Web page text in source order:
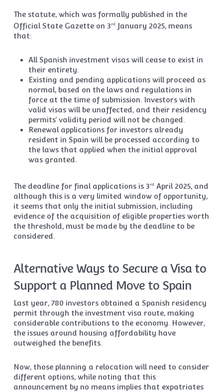
The statute, which was formally published in the
Official State Gazette on 3 rdJanuary 2025, means
that:
All Spanish investment visas will cease to exist in
their entirety.
Existing and pending applications will proceed as
normal, based on the laws and regulations in
force at the time of submission. Investors with
valid visas will be unaffected, and their residency
permits’ validity period will not be changed.
Renewal applications for investors already
resident in Spain will be processed according to
the laws that applied when the initial approval
was granted.
The deadline for final applications is 3 rdApril 2025, and
although this is a very limited window of opportunity,
it seems that only the initial submission, including
evidence of the acquisition of eligible properties worth
the threshold, must be made by the deadline to be
considered.
Alternative Ways to Secure a Visa to
Support a Planned Move to Spain
Last year, 780 investors obtained a Spanish residency
permit through the investment visa route, making
considerable contributions to the economy. However,
the issues around housing affordability have
outweighed the benefits.
Now, those planning a relocation will need to consider
different options, while noting that this
announcement by no means implies that expatriates